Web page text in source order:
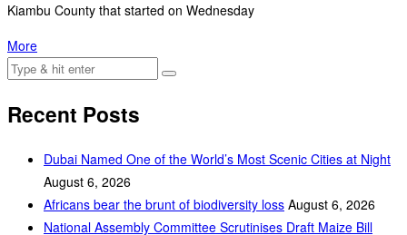
Kiambu County that started on Wednesday
More
Recent Posts
Dubai Named One of the World’s Most Scenic Cities at Night
August 6, 2026
Africans bear the brunt of biodiversity loss August 6, 2026
National Assembly Committee Scrutinises Draft Maize Bill